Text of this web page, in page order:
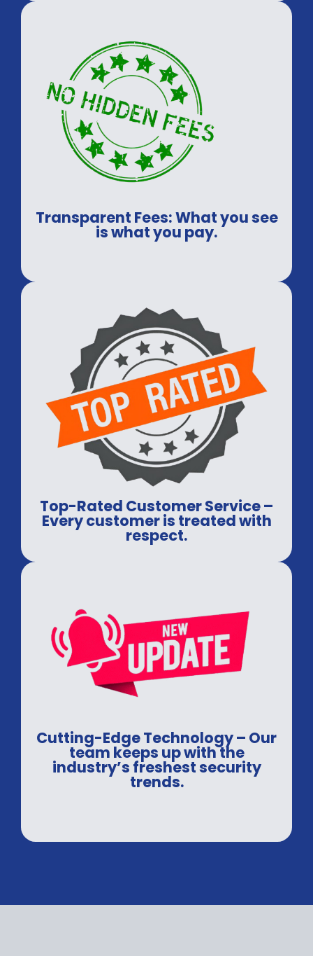
Transparent Fees: What you see
is what you pay.
Top-Rated Customer Service –
Every customer is treated with
respect.
Cutting-Edge Technology – Our
team keeps up with the
industry’s freshest security
trends.